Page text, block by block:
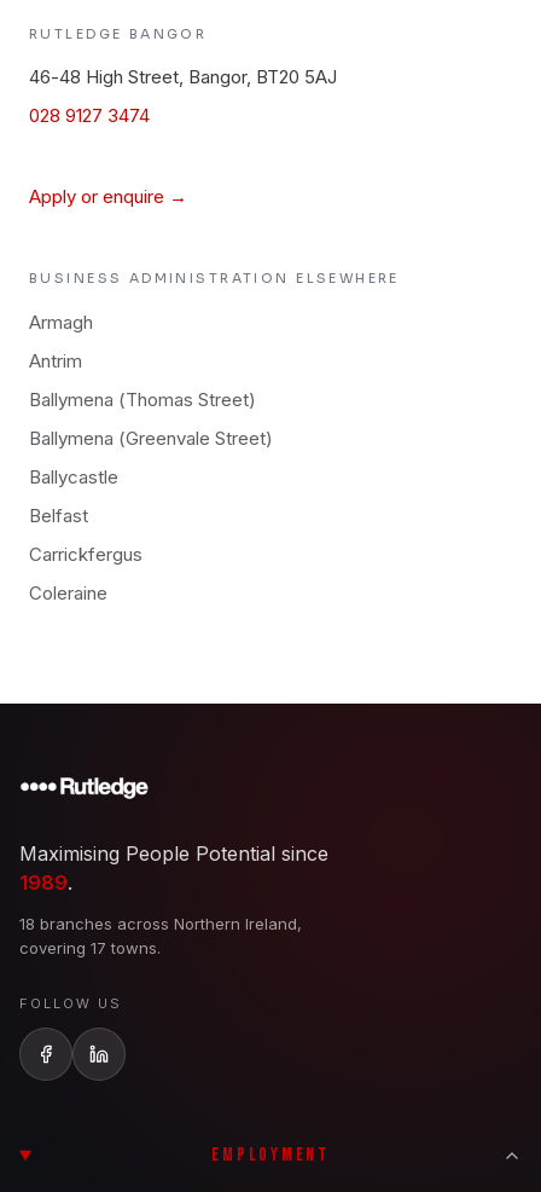
RUTLEDGE BANGOR
46-48 High Street, Bangor, BT20 5AJ
028 9127 3474
Apply or enquire →
BUSINESS ADMINISTRATION ELSEWHERE
Armagh
Antrim
Ballymena (Thomas Street)
Ballymena (Greenvale Street)
Ballycastle
Belfast
Carrickfergus
Coleraine
Maximising People Potential since
1989.
18 branches across Northern Ireland,
covering 17 towns.
FOLLOW US
EMPLOYMENT